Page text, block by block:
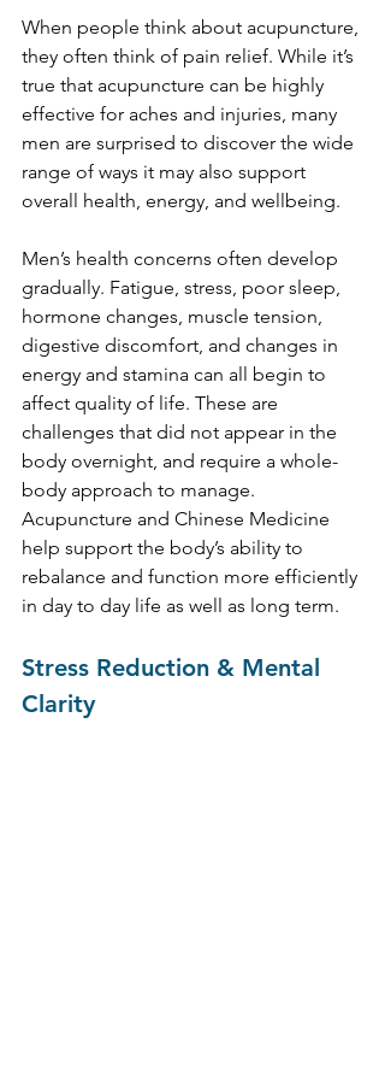
When people think about acupuncture,
they often think of pain relief. While it’s
true that acupuncture can be highly
effective for aches and injuries, many
men are surprised to discover the wide
range of ways it may also support
overall health, energy, and wellbeing.
Men’s health concerns often develop
gradually. Fatigue, stress, poor sleep,
hormone changes, muscle tension,
digestive discomfort, and changes in
energy and stamina can all begin to
affect quality of life. These are
challenges that did not appear in the
body overnight, and require a whole-
body approach to manage.
Acupuncture and Chinese Medicine
help support the body’s ability to
rebalance and function more efficiently
in day to day life as well as long term.
Stress Reduction & Mental
Clarity